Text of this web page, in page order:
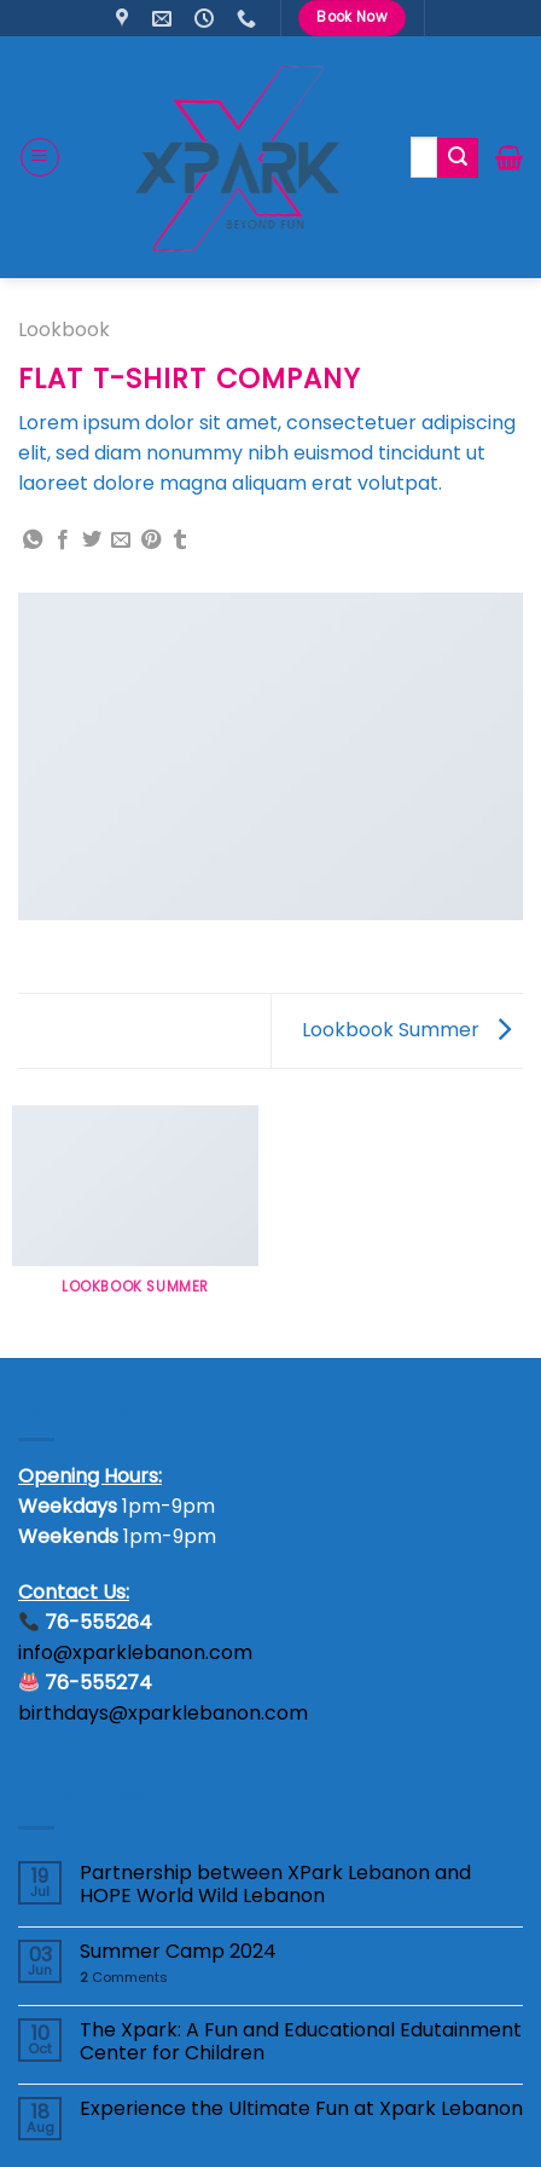
to
Book Now
Search
Lookbook
FLAT T-SHIRT COMPANY
Lorem ipsum dolor sit amet, consectetuer adipiscing
elit, sed diam nonummy nibh euismod tincidunt ut
laoreet dolore magna aliquam erat volutpat.
Lookbook Summer
LOOKBOOK SUMMER
Opening Hours:
Weekdays1pm-9pm
Weekends1pm-9pm
Contact Us:
76-555264
info@xparklebanon.com
76-555274
birthdays@xparklebanon.com
19
Jul
Partnership between XPark Lebanon and
HOPE World Wild Lebanon
03
Jun
Summer Camp 2024
2 Comments
10
Oct
The Xpark: A Fun and Educational Edutainment
Center for Children
18
Aug
Experience the Ultimate Fun at Xpark Lebanon